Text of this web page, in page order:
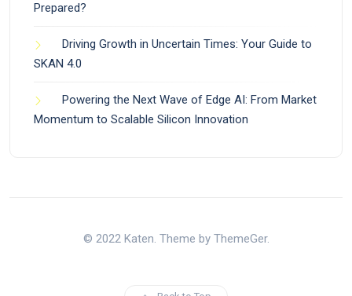
Prepared?
Driving Growth in Uncertain Times: Your Guide to
SKAN 4.0
Powering the Next Wave of Edge AI: From Market
Momentum to Scalable Silicon Innovation
© 2022 Katen. Theme by ThemeGer.